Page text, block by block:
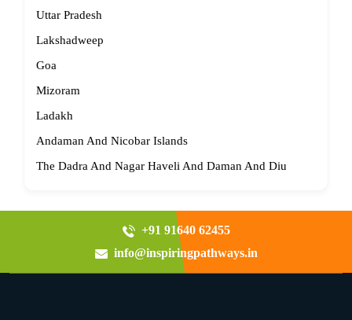
Uttar Pradesh
Lakshadweep
Goa
Mizoram
Ladakh
Andaman And Nicobar Islands
The Dadra And Nagar Haveli And Daman And Diu
+91 91640 62455
info@inspiringpathways.in